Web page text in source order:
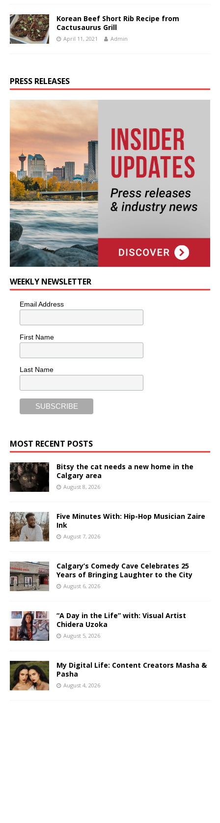
Korean Beef Short Rib Recipe from
Cactusaurus Grill
April 11, 2021 Admin
PRESS RELEASES
WEEKLY NEWSLETTER
Email Address
First Name
Last Name
MOST RECENT POSTS
Bitsy the cat needs a new home in the
Calgary area
August 8, 2026
Five Minutes With: Hip-Hop Musician Zaire
Ink
August 7, 2026
Calgary’s Comedy Cave Celebrates 25
Years of Bringing Laughter to the City
August 6, 2026
“A Day in the Life” with: Visual Artist
Chidera Uzoka
August 5, 2026
My Digital Life: Content Creators Masha &
Pasha
August 4, 2026